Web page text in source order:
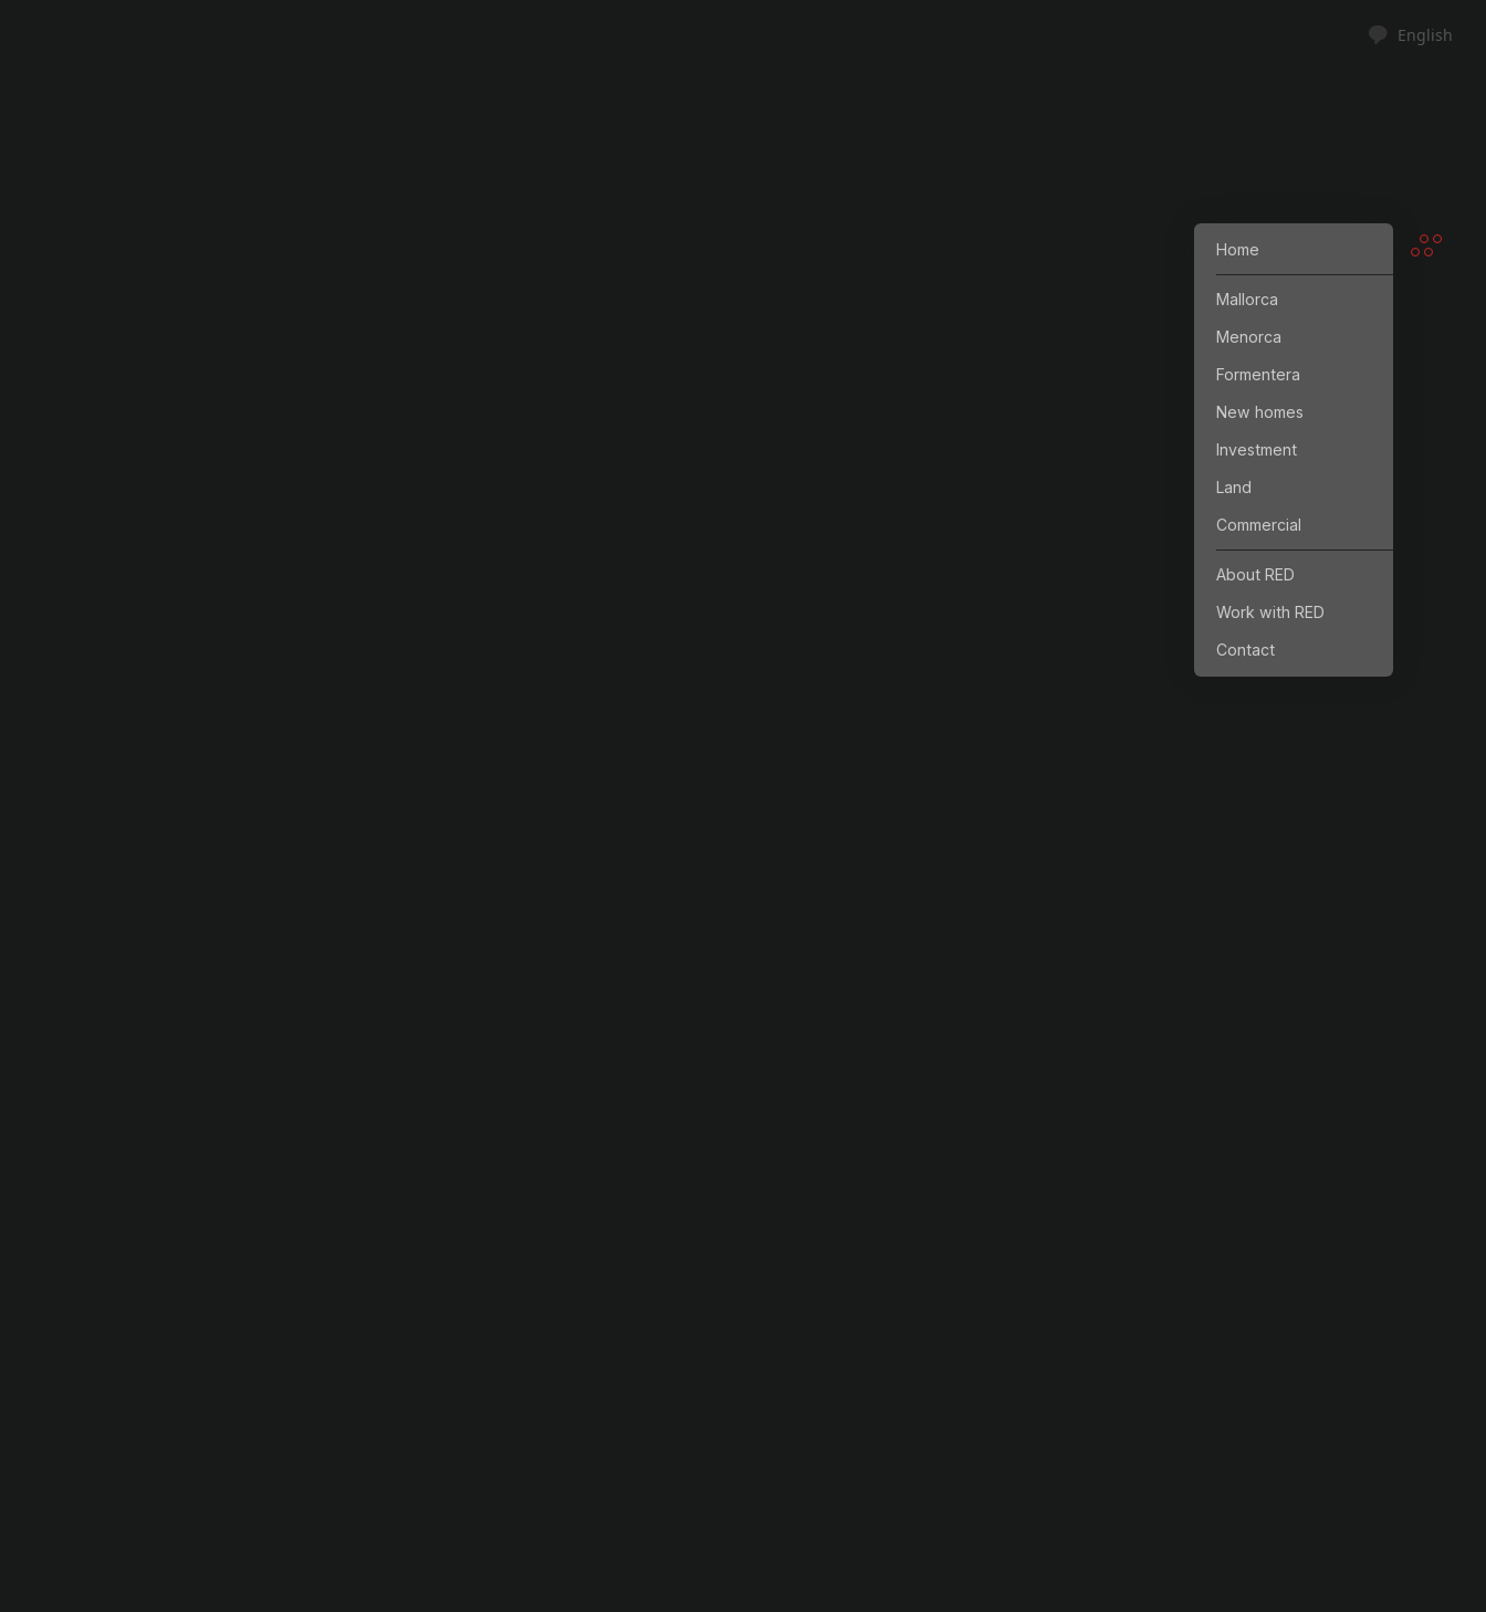
Home
Mallorca
Menorca
Formentera
New homes
Investment
Land
Commercial
About RED
Work with RED
Contact
English